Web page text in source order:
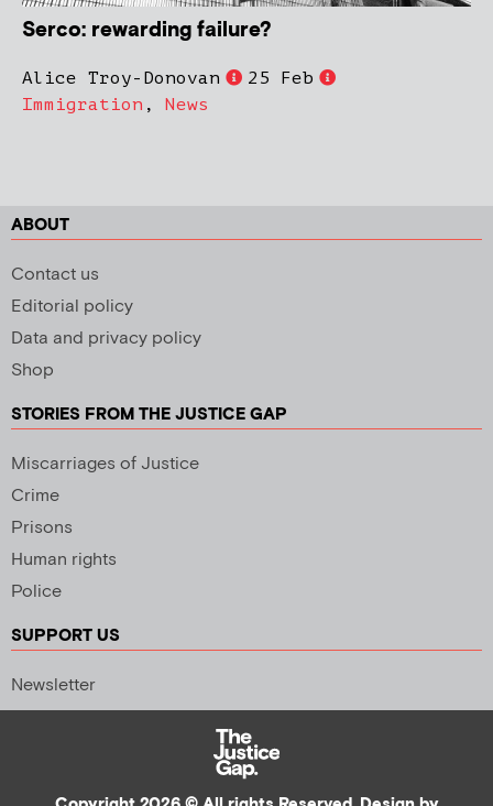
Serco: rewarding failure?
Alice Troy-Donovan
25 Feb
Immigration , News
ABOUT
Contact us
Editorial policy
Data and privacy policy
Shop
STORIES FROM THE JUSTICE GAP
Miscarriages of Justice
Crime
Prisons
Human rights
Police
SUPPORT US
Newsletter